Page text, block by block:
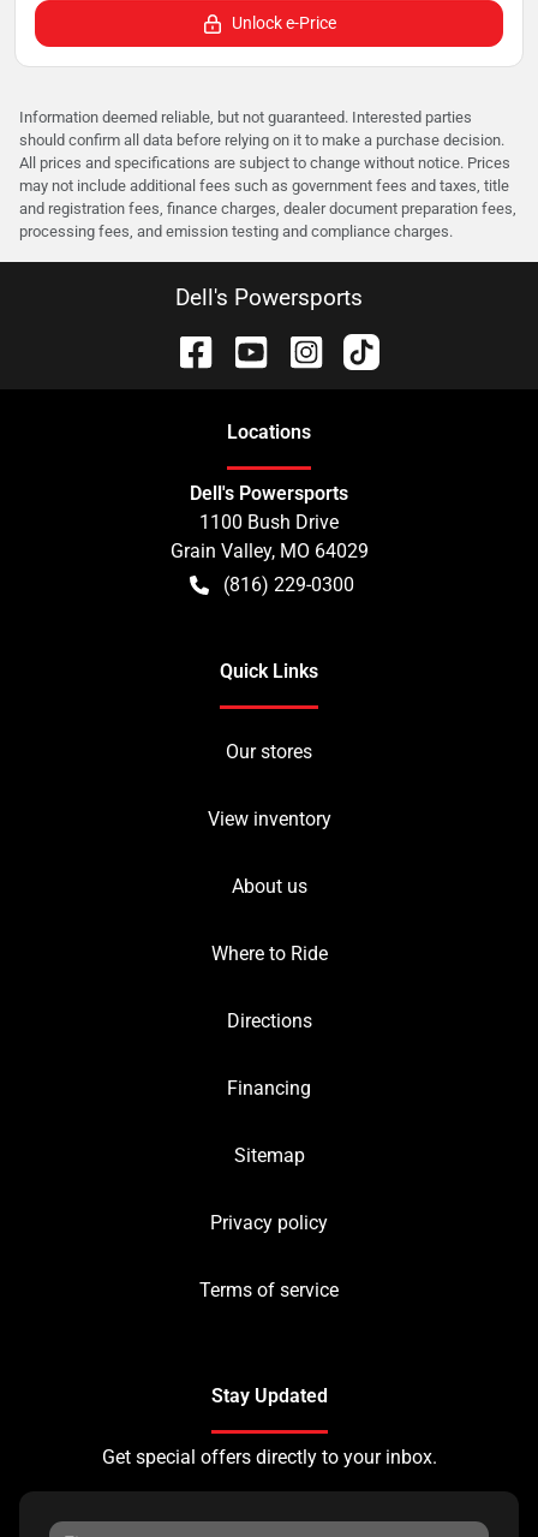
Unlock e-Price
Information deemed reliable, but not guaranteed. Interested parties
should confirm all data before relying on it to make a purchase decision.
All prices and specifications are subject to change without notice. Prices
may not include additional fees such as government fees and taxes, title
and registration fees, finance charges, dealer document preparation fees,
processing fees, and emission testing and compliance charges.
Dell's Powersports
Locations
Dell's Powersports
1100 Bush Drive
Grain Valley, MO 64029
(816) 229-0300
Quick Links
Our stores
View inventory
About us
Where to Ride
Directions
Financing
Sitemap
Privacy policy
Terms of service
Stay Updated
Get special offers directly to your inbox.